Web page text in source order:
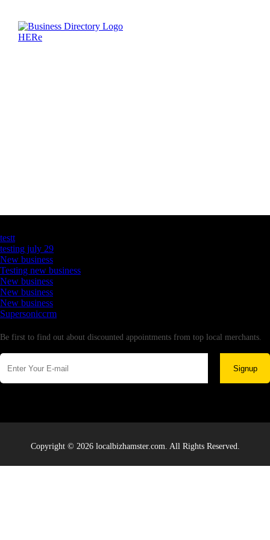
testt
testing july 29
New business
Testing new business
New business
New business
New business
Supersoniccrm
Be first to find out about discounted appointments from top local merchants.
Signup
Copyright © 2026 localbizhamster.com. All Rights Reserved.